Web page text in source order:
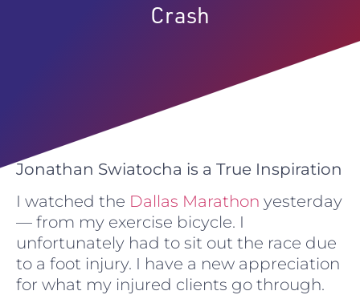
Crash
Jonathan Swiatocha is a True Inspiration
I watched the Dallas Marathon yesterday
— from my exercise bicycle. I
unfortunately had to sit out the race due
to a foot injury. I have a new appreciation
for what my injured clients go through.